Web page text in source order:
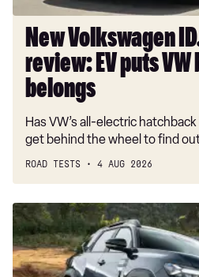
back
where
belongs
New Volkswagen
review: EV puts
belongs
Has VW’s all-electric
get behind the wheel to find
ROAD TESTS 4 AUG 2026
Dacia
Duster
and
Dacia